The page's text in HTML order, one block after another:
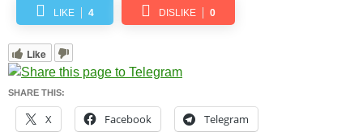
LIKE 4 DISLIKE 0
Like
SHARE THIS:
X Facebook Telegram